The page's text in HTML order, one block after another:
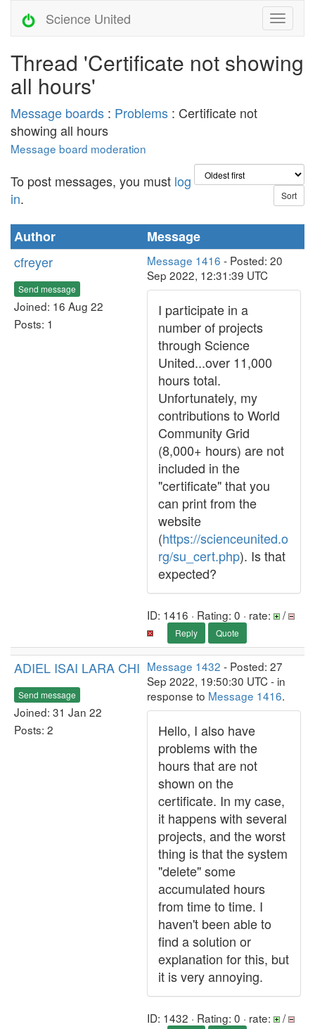
Science United
Thread 'Certificate not showing
all hours'
Message boards : Problems : Certificate not
showing all hours
Message board moderation
To post messages, you must log
in.
Author
Message
cfreyer
Send message
Joined: 16 Aug 22
Posts: 1
Message 1416 - Posted: 20
Sep 2022, 12:31:39 UTC
I participate in a
number of projects
through Science
United...over 11,000
hours total.
Unfortunately, my
contributions to World
Community Grid
(8,000+ hours) are not
included in the
"certificate" that you
can print from the
website
(https://scienceunited.o
rg/su_cert.php). Is that
expected?
ID: 1416 · Rating: 0 · rate: /
Reply Quote
ADIEL ISAI LARA CHI
Send message
Joined: 31 Jan 22
Posts: 2
Message 1432 - Posted: 27
Sep 2022, 19:50:30 UTC - in
response to Message 1416.
Hello, I also have
problems with the
hours that are not
shown on the
certificate. In my case,
it happens with several
projects, and the worst
thing is that the system
"delete" some
accumulated hours
from time to time. I
haven't been able to
find a solution or
explanation for this, but
it is very annoying.
ID: 1432 · Rating: 0 · rate: /